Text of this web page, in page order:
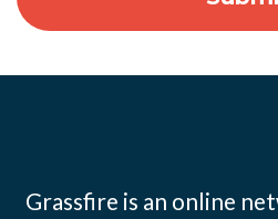
Grassfire is an online